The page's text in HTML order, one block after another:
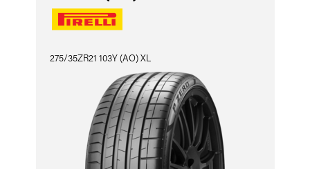
275/35ZR21 103Y (AO) XL